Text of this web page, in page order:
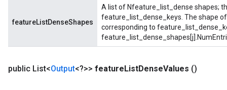
featureListDenseShapes
A list of Nfeature_list_dense shapes;
feature_list_dense_keys. The shape
corresponding to
public List<Output<?>> featureListDenseValues ()